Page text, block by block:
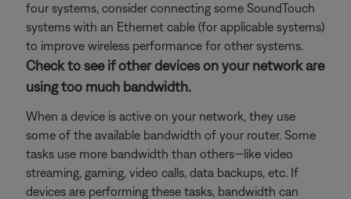
four systems, consider connecting some SoundTouch
systems with an Ethernet cable (for applicable systems)
to improve wireless performance for other systems.
Check to see if other devices on your network are
using too much bandwidth.
When a device is active on your network, they use
some of the available bandwidth of your router. Some
tasks use more bandwidth than others—like video
streaming, gaming, video calls, data backups, etc. If
devices are performing these tasks, bandwidth can